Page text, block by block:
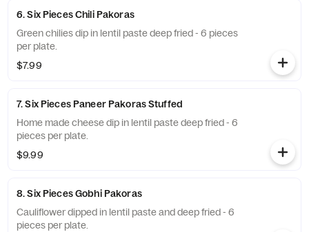
6. Six Pieces Chili Pakoras
Green chilies dip in lentil paste deep fried - 6 pieces
per plate.
$7.99
7. Six Pieces Paneer Pakoras Stuffed
Home made cheese dip in lentil paste deep fried - 6
pieces per plate.
$9.99
8. Six Pieces Gobhi Pakoras
Cauliflower dipped in lentil paste and deep fried - 6
pieces per plate.